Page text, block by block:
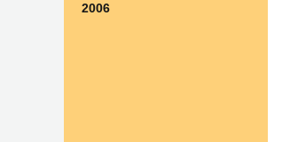
2006